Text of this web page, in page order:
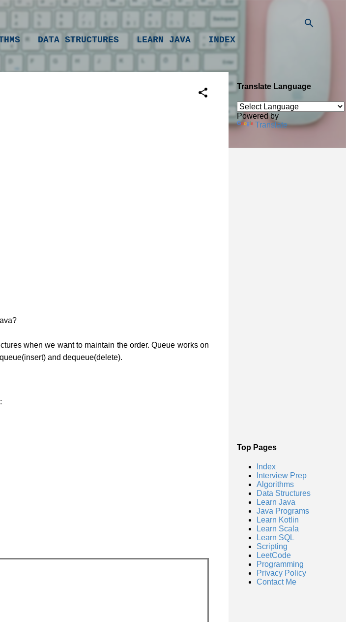
main content
DATA STRUCTURES LEARN JAVA INDEX
Translate Language
Powered by
Translate
Top Pages
Index
Interview Prep
Algorithms
Data Structures
Learn Java
Java Programs
Learn Kotlin
Learn Scala
Learn SQL
Scripting
LeetCode
Programming
Privacy Policy
Contact Me
when we want to maintain the order. Queue works on
and dequeue(delete).